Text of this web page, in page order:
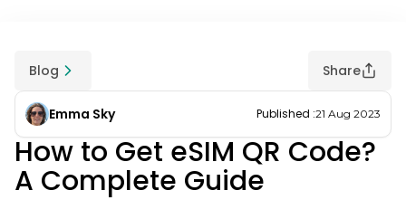
Blog Share
Emma Sky Published :21 Aug 2023
How to Get eSIM QR Code?
A Complete Guide